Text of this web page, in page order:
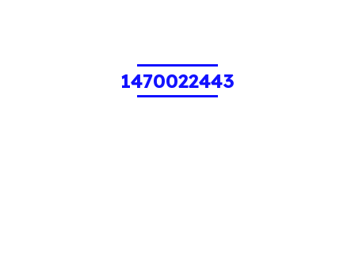
1470022443